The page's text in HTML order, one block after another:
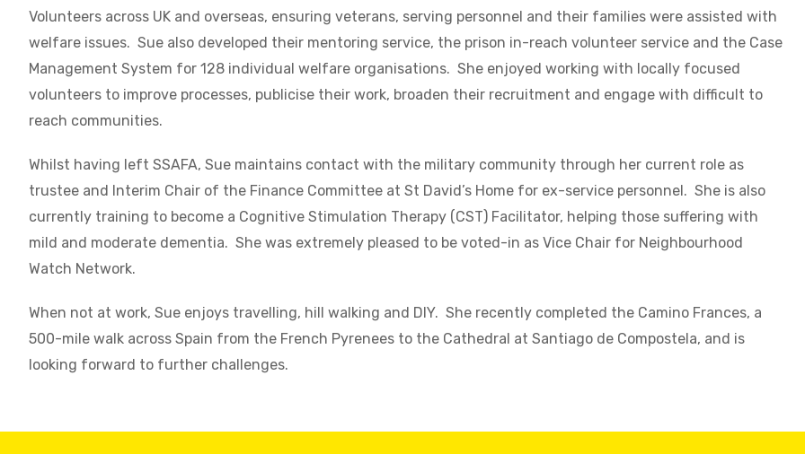
Volunteers across UK and overseas, ensuring veterans, serving personnel and their families were assisted with
welfare issues. Sue also developed their mentoring service, the prison in-reach volunteer service and the Case
Management System for 128 individual welfare organisations. She enjoyed working with locally focused
volunteers to improve processes, publicise their work, broaden their recruitment and engage with difficult to
reach communities.
Whilst having left SSAFA, Sue maintains contact with the military community through her current role as
trustee and Interim Chair of the Finance Committee at St David’s Home for ex-service personnel. She is also
currently training to become a Cognitive Stimulation Therapy (CST) Facilitator, helping those suffering with
mild and moderate dementia. She was extremely pleased to be voted-in as Vice Chair for Neighbourhood
Watch Network.
When not at work, Sue enjoys travelling, hill walking and DIY. She recently completed the Camino Frances, a
500-mile walk across Spain from the French Pyrenees to the Cathedral at Santiago de Compostela, and is
looking forward to further challenges.